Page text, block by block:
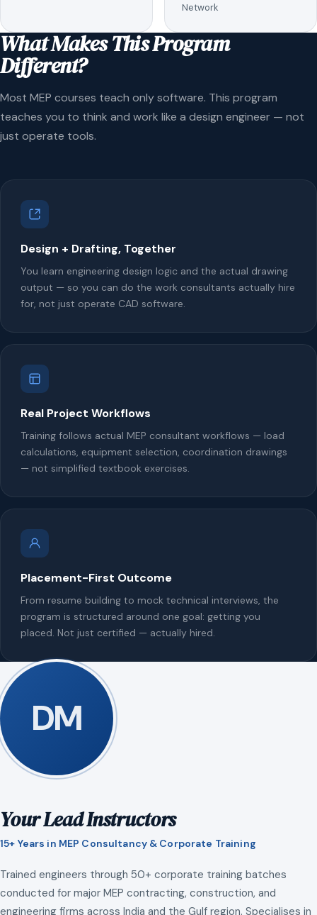
Network
What Makes This Program
Different?
Most MEP courses teach only software. This program
teaches you to think and work like a design engineer — not
just operate tools.
Design + Drafting, Together
You learn engineering design logic and the actual drawing
output — so you can do the work consultants actually hire
for, not just operate CAD software.
Real Project Workflows
Training follows actual MEP consultant workflows — load
calculations, equipment selection, coordination drawings
— not simplified textbook exercises.
Placement-First Outcome
From resume building to mock technical interviews, the
program is structured around one goal: getting you
placed. Not just certified — actually hired.
DM
Your Lead Instructors
15+ Years in MEP Consultancy & Corporate Training
Trained engineers through 50+ corporate training batches
conducted for major MEP contracting, construction, and
engineering firms across India and the Gulf region. Specialises in